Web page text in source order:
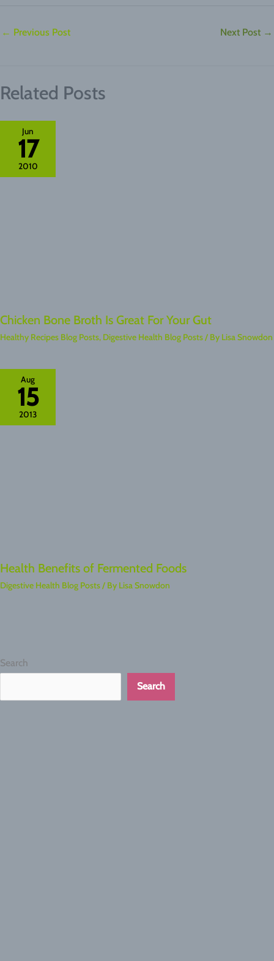
← Previous Post Next Post →
Related Posts
Jun
17
2010
Chicken Bone Broth Is Great For Your Gut
Healthy Recipes Blog Posts, Digestive Health Blog Posts/ By Lisa Snowdon
Aug
15
2013
Health Benefits of Fermented Foods
Digestive Health Blog Posts/ By Lisa Snowdon
Search
Search